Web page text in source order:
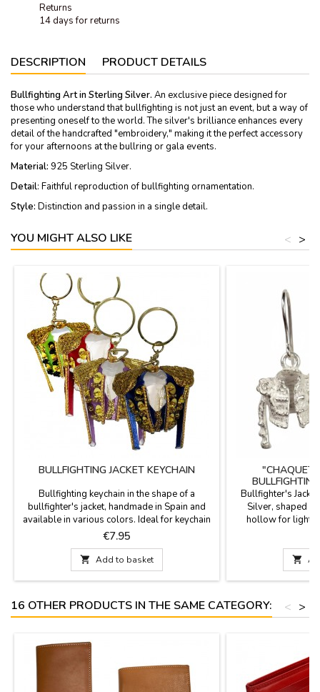
Returns
14 days for returns
DESCRIPTION PRODUCT DETAILS
Bullfighting Art in Sterling Silver. An exclusive piece designed for
those who understand that bullfighting is not just an event, but a way of
presenting oneself to the world. The silver's brilliance enhances every
detail of the handcrafted "embroidery," making it the perfect accessory
for your afternoons at the bullring or gala events.
Material: 925 Sterling Silver.
Detail: Faithful reproduction of bullfighting ornamentation.
Style: Distinction and passion in a single detail.
YOU MIGHT ALSO LIKE >
<
BULLFIGHTING JACKET KEYCHAIN
Bullfighting keychain in the shape of a
bullfighter's jacket, handmade in Spain and
available in various colors. Ideal for keychain
collectors and bullfighting enthusiasts. Carry
the essence of Spain's national spectacle with
you with our exclusive miniature jackets.
Colors include Crimson and Gold, Purísima
and Gold, Bottle Green, and Cape Pink....
Price
€7.95
 Add to basket
Bullfighter's
Silver, shaped
hollow for
craftsmanship in
are more than
work of art that
culture. Each

16 OTHER PRODUCTS IN THE SAME CATEGORY: >
<